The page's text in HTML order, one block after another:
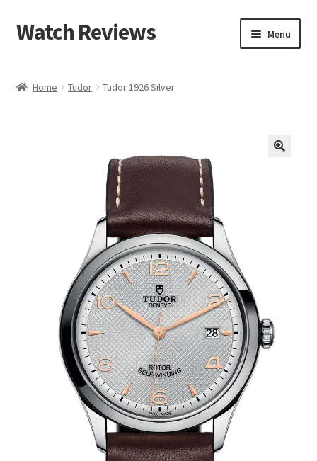
Skip
to
Skip
to
Watch Reviews Menu
Home Tudor Tudor 1926 Silver